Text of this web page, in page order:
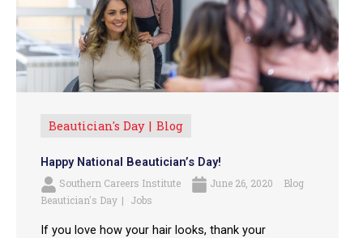
Beautician's Day Blog
Happy National Beautician’s Day!
Southern Careers Institute June 26, 2020
Blog
Beautician's Day
Jobs
If you love how your hair looks, thank your